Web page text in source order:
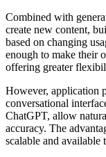
Combined with
create new content,
based on changing
enough to make their
offering greater
However, application
conversational
ChatGPT, allow
accuracy. The
scalable and available